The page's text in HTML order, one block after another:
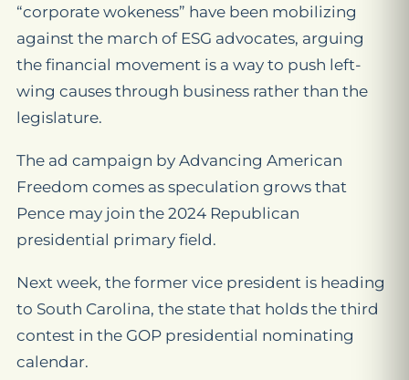
“corporate wokeness” have been mobilizing
against the march of ESG advocates, arguing
the financial movement is a way to push left-
wing causes through business rather than the
legislature.
The ad campaign by Advancing American
Freedom comes as speculation grows that
Pence may join the 2024 Republican
presidential primary field.
Next week, the former vice president is heading
to South Carolina, the state that holds the third
contest in the GOP presidential nominating
calendar.